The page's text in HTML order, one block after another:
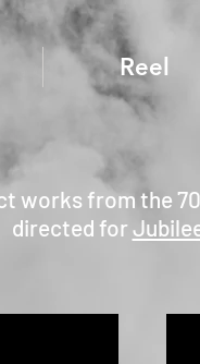
Reel
works from the
directed for